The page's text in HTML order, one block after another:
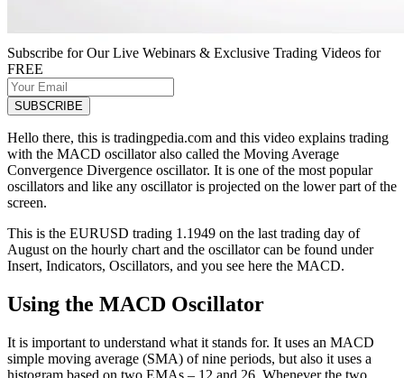
Subscribe for Our Live Webinars & Exclusive Trading Videos for
FREE
Hello there, this is tradingpedia.com and this video explains trading
with the MACD oscillator also called the Moving Average
Convergence Divergence oscillator. It is one of the most popular
oscillators and like any oscillator is projected on the lower part of the
screen.
This is the EURUSD trading 1.1949 on the last trading day of
August on the hourly chart and the oscillator can be found under
Insert, Indicators, Oscillators, and you see here the MACD.
Using the MACD Oscillator
It is important to understand what it stands for. It uses an MACD
simple moving average (SMA) of nine periods, but also it uses a
histogram based on two EMAs – 12 and 26. Whenever the two